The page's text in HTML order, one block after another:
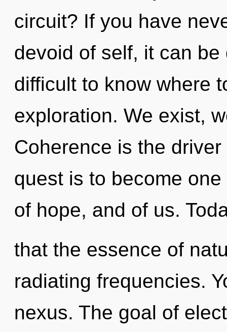
circuit? If you have
devoid of self, it can
difficult to know where
exploration. We exist,
Coherence is the
quest is to become
of hope, and of us.
that the essence of
radiating frequencies.
nexus. The goal of